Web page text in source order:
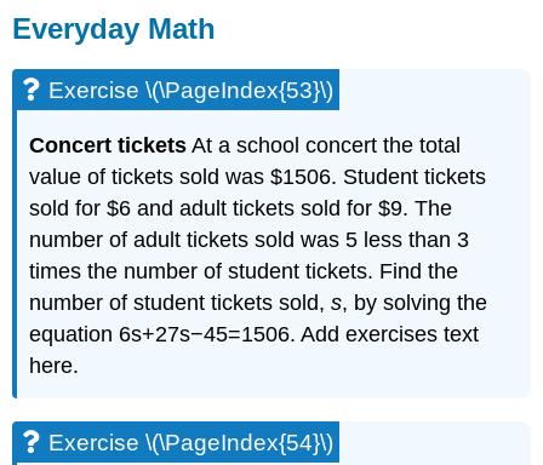
Everyday Math
Exercise \(\PageIndex{53}\)
Concert tickets At a school concert the total
value of tickets sold was $1506. Student tickets
sold for $6 and adult tickets sold for $9. The
number of adult tickets sold was 5 less than 3
times the number of student tickets. Find the
number of student tickets sold,s, by solving the
equation 6s+27s−45=1506. Add exercises text
here.
Exercise \(\PageIndex{54}\)